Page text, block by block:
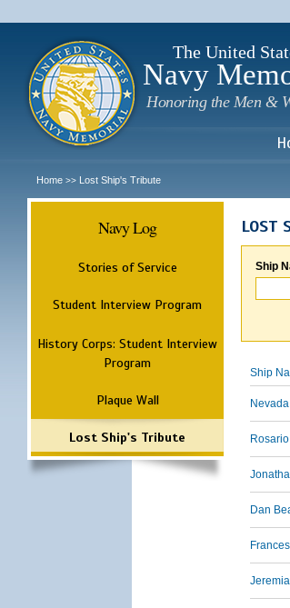
The United
Navy
Honoring the Men &
Home >> Lost Ship's Tribute
Navy Log
Stories of Service
Student Interview Program
History Corps: Student Interview
Program
Plaque Wall
Lost Ship's Tribute
LOST
Ship
Ship
Nevada
Rosario
Dan